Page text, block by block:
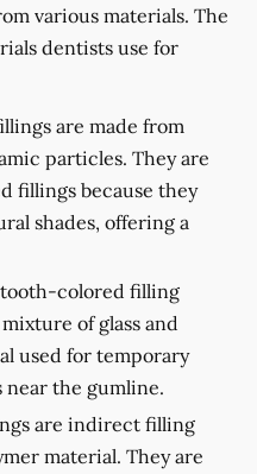
various materials. The
dentists use for
are made from
particles. They are
fillings because they
shades, offering a
colored filling
of glass and
used for temporary
near the gumline.
are indirect filling
material. They are